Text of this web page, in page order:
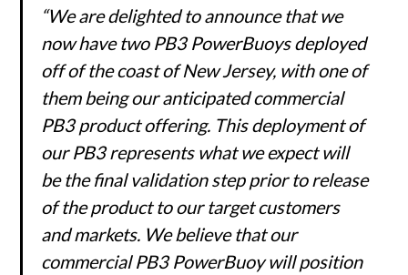
“We are delighted to announce that we
now have two PB3 PowerBuoys deployed
off of the coast of New Jersey, with one of
them being our anticipated commercial
PB3 product offering. This deployment of
our PB3 represents what we expect will
be the final validation step prior to release
of the product to our target customers
and markets. We believe that our
commercial PB3 PowerBuoy will position